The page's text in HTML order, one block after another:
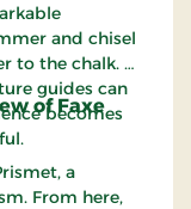
and chisel
to the chalk. If
guides can
becomes
of Faxe
a
From here,